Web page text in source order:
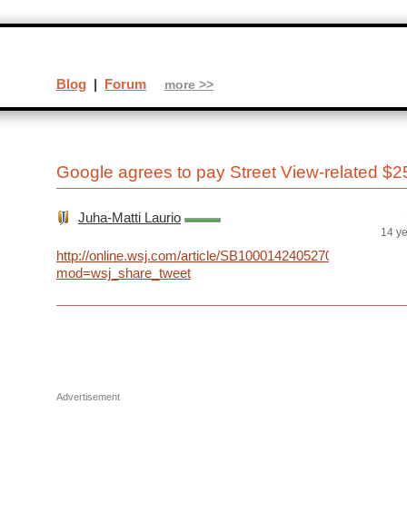
Google agrees to pay Street View-related
Juha-Matti Laurio
14
http://online.wsj.com/article/
mod=wsj_share_tweet
Advertisement
Blog | Forum more >>